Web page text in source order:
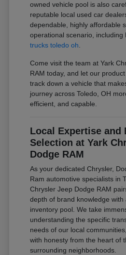
owned vehicle pool is also
reputable local used car
dependable, highly affordable
operational scenario, including
trucks toledo oh
Come visit the team at Yark
RAM today, and let our
track down a vehicle that
journey across Toledo, OH
efficient, and capable.
Local Expertise and
Selection at Yark
Dodge RAM
As your dedicated Chrysler,
Ram automotive specialists in
Chrysler Jeep Dodge RAM
depth of brand knowledge with
inventory pool. We take
understanding the specific
needs of our local
with honesty from the heart of
surrounding neighborhoods.